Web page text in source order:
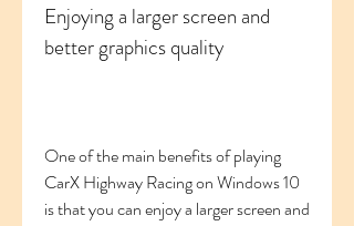
Enjoying a larger screen and
better graphics quality
One of the main benefits of playing
CarX Highway Racing on Windows 10
is that you can enjoy a larger screen and